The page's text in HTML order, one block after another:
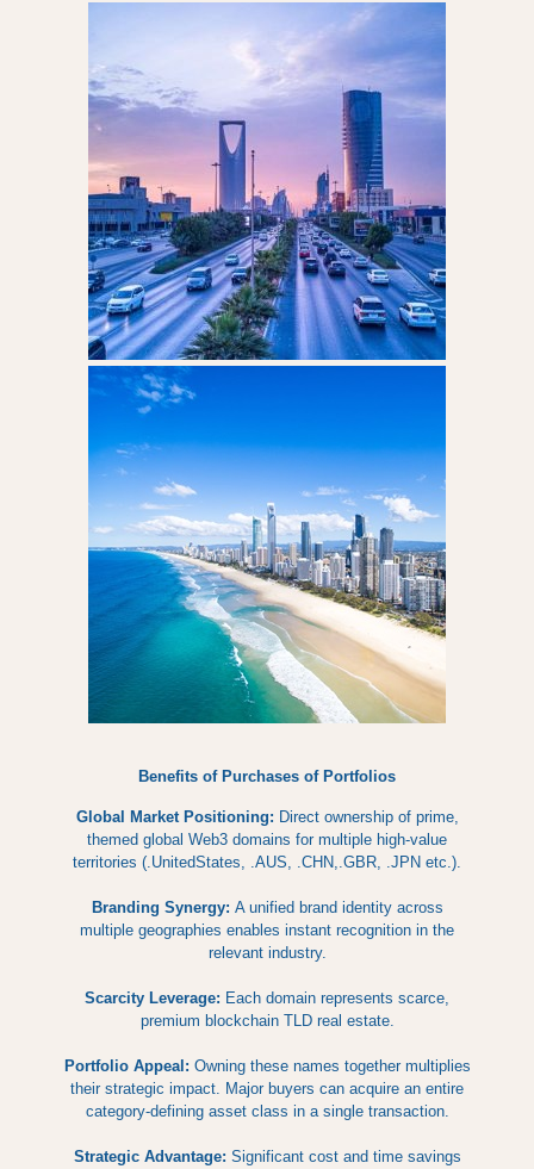
Benefits of Purchases of Portfolios
Global Market Positioning: Direct ownership of prime,
themed global Web3 domains for multiple high-value
territories (.UnitedStates, .AUS, .CHN,.GBR, .JPN etc.).
Branding Synergy: A unified brand identity across
multiple geographies enables instant recognition in the
relevant industry.
Scarcity Leverage: Each domain represents scarce,
premium blockchain TLD real estate.
Portfolio Appeal: Owning these names together multiplies
their strategic impact. Major buyers can acquire an entire
category-defining asset class in a single transaction.
Strategic Advantage: Significant cost and time savings